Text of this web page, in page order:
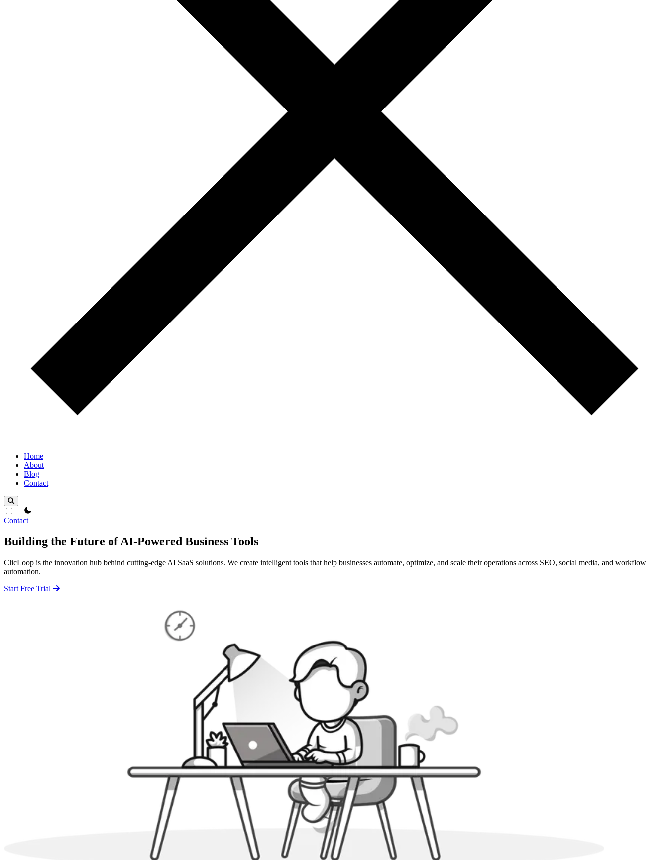
Home
About
Blog
Contact
theme switcher
Contact
Building the Future of AI-Powered Business Tools
ClicLoop is the innovation hub behind cutting-edge AI SaaS solutions. We create intelligent tools that help businesses automate, optimize, and scale their operations across SEO, social media, and workflow
automation.
Start Free Trial